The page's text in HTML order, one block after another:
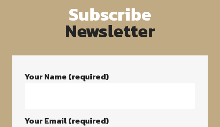
Subscribe
Newsletter
Your Name (required)
Your Email (required)